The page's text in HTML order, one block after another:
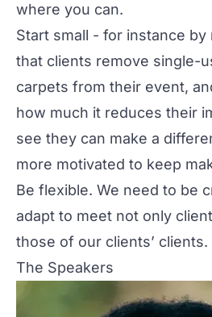
where you can.
Start small - for instance by
that clients remove single-
carpets from their event,
how much it reduces their
see they can make a
more motivated to keep
Be flexible. We need to be
adapt to meet not only
those of our clients’ clients.
The Speakers